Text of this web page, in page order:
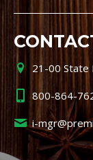
21-00 State
800-864-
i-